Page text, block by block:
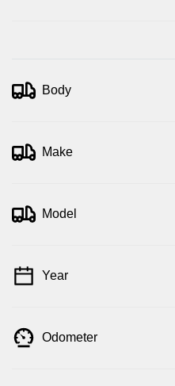
Body
Make
Model
Year
Odometer